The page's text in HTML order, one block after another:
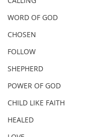
WORD OF GOD
CHOSEN
FOLLOW
SHEPHERD
POWER OF GOD
CHILD LIKE FAITH
HEALED